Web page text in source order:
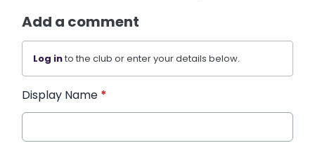
Add a comment
Log into the club or enter your details below.
Display Name *